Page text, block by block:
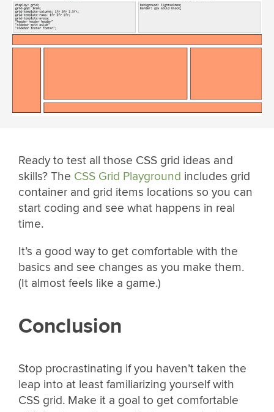
Ready to test all those CSS grid ideas and
skills? The CSS Grid Playground includes grid
container and grid items locations so you can
start coding and see what happens in real
time.
It’s a good way to get comfortable with the
basics and see changes as you make them.
(It almost feels like a game.)
Conclusion
Stop procrastinating if you haven’t taken the
leap into at least familiarizing yourself with
CSS grid. Make it a goal to get comfortable